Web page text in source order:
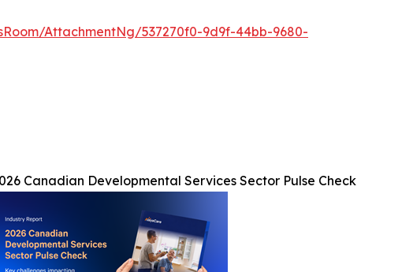
AttachmentNg/537270f0-9d9f-44bb-9680-
Canadian Developmental Services Sector Pulse Check